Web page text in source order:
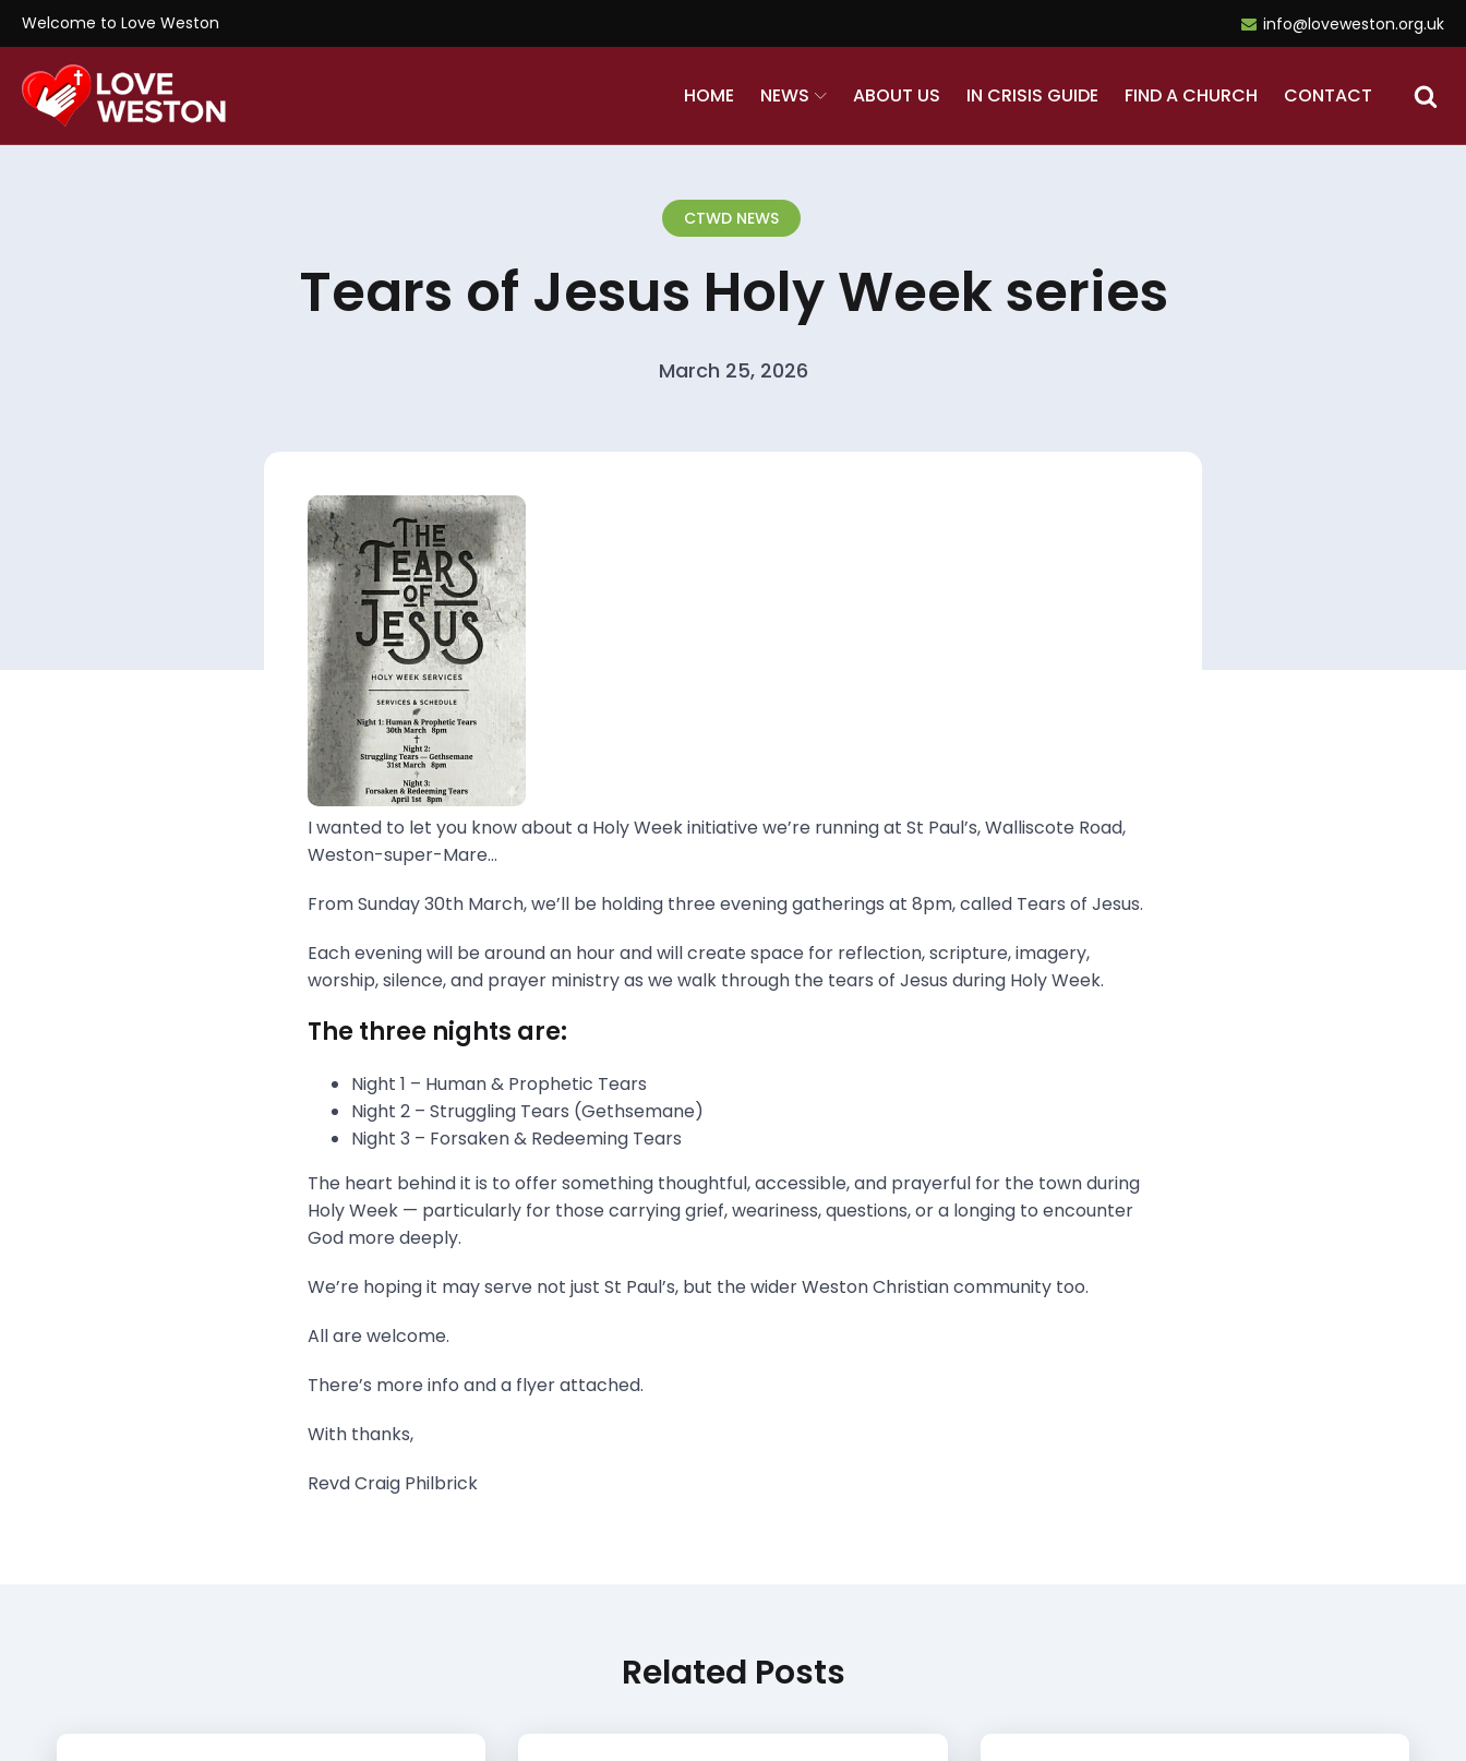
Welcome to Love Weston info@loveweston.org.uk
HOME NEWS ABOUT US IN CRISIS GUIDE FIND A CHURCH CONTACT
CTWD NEWS
Tears of Jesus Holy Week series
March 25, 2026
I wanted to let you know about a Holy Week initiative we’re running at St Paul’s, Walliscote Road,
Weston-super-Mare...
From Sunday 30th March, we’ll be holding three evening gatherings at 8pm, called Tears of Jesus.
Each evening will be around an hour and will create space for reflection, scripture, imagery,
worship, silence, and prayer ministry as we walk through the tears of Jesus during Holy Week.
The three nights are:
Night 1 – Human & Prophetic Tears
Night 2 – Struggling Tears (Gethsemane)
Night 3 – Forsaken & Redeeming Tears
The heart behind it is to offer something thoughtful, accessible, and prayerful for the town during
Holy Week — particularly for those carrying grief, weariness, questions, or a longing to encounter
God more deeply.
We’re hoping it may serve not just St Paul’s, but the wider Weston Christian community too.
All are welcome.
There’s more info and a flyer attached.
With thanks,
Revd Craig Philbrick
Related Posts